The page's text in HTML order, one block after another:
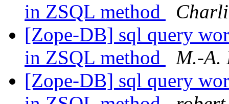
in ZSQL method
[Zope-DB] sql query
in ZSQL method
M.-A.
[Zope-DB] sql query